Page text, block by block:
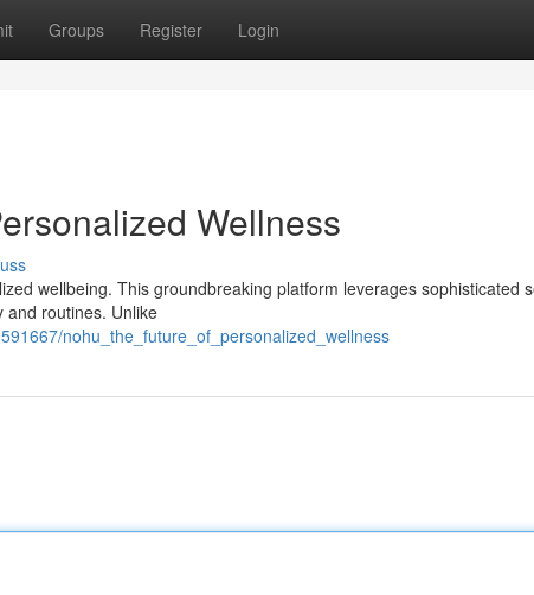
Groups Register Login
Wellness
wellbeing. This groundbreaking platform leverages sophisticated
and routines. Unlike
nohu_the_future_of_personalized_wellness